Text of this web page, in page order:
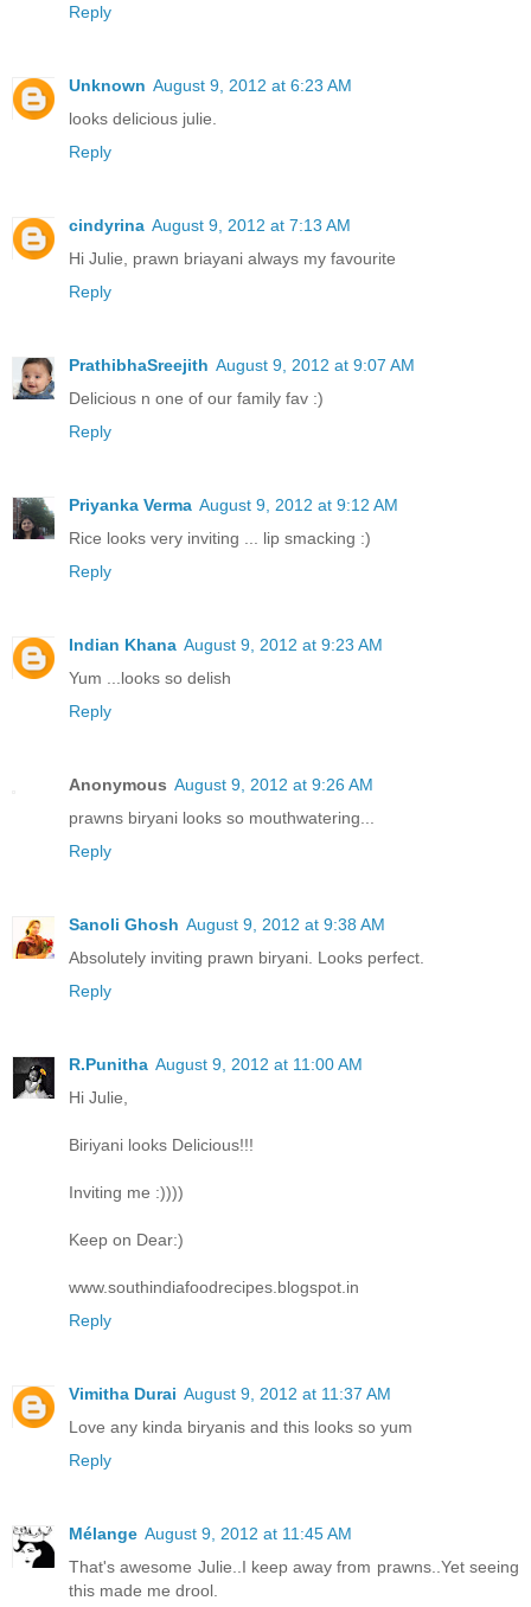
Reply
Unknown August 9, 2012 at 6:23 AM
looks delicious julie.
Reply
cindyrina August 9, 2012 at 7:13 AM
Hi Julie, prawn briayani always my favourite
Reply
PrathibhaSreejith August 9, 2012 at 9:07 AM
Delicious n one of our family fav :)
Reply
Priyanka Verma August 9, 2012 at 9:12 AM
Rice looks very inviting ... lip smacking :)
Reply
Indian Khana August 9, 2012 at 9:23 AM
Yum ...looks so delish
Reply
Anonymous August 9, 2012 at 9:26 AM
prawns biryani looks so mouthwatering...
Reply
Sanoli Ghosh August 9, 2012 at 9:38 AM
Absolutely inviting prawn biryani. Looks perfect.
Reply
R.Punitha August 9, 2012 at 11:00 AM
Hi Julie,
Biriyani looks Delicious!!!
Inviting me :))))
Keep on Dear:)
www.southindiafoodrecipes.blogspot.in
Reply
Vimitha Durai August 9, 2012 at 11:37 AM
Love any kinda biryanis and this looks so yum
Reply
Mélange August 9, 2012 at 11:45 AM
That's awesome Julie..I keep away from prawns..Yet seeing
this made me drool.